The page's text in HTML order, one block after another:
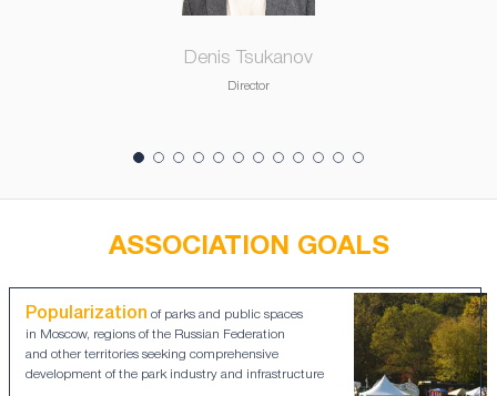
Denis Tsukanov
Director
ASSOCIATION GOALS
Popularization of parks and public spaces
in Moscow, regions of the Russian Federation
and other territories seeking comprehensive
development of the park industry and infrastructure